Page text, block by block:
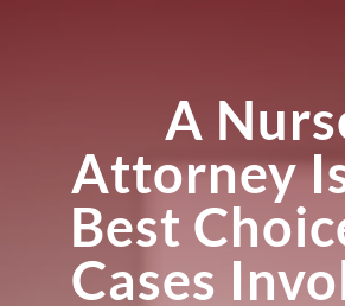
A
Attorney
Best
Cases